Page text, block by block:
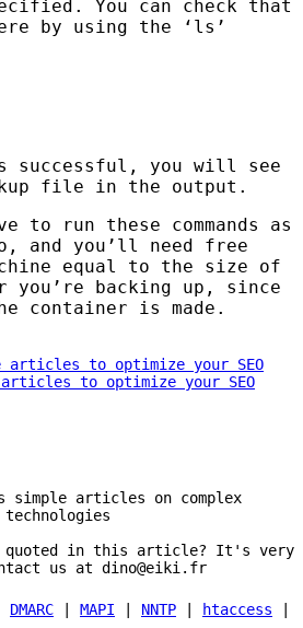
You can check that
by using the ‘ls’
successful, you will see
file in the output.
to run these commands as
and you’ll need free
equal to the size of
you’re backing up, since
container is made.
articles to optimize your SEO
simple articles on complex
technologies
quoted in this article? It's very
us at dino@eiki.fr
DMARC MAPI NNTP htaccess